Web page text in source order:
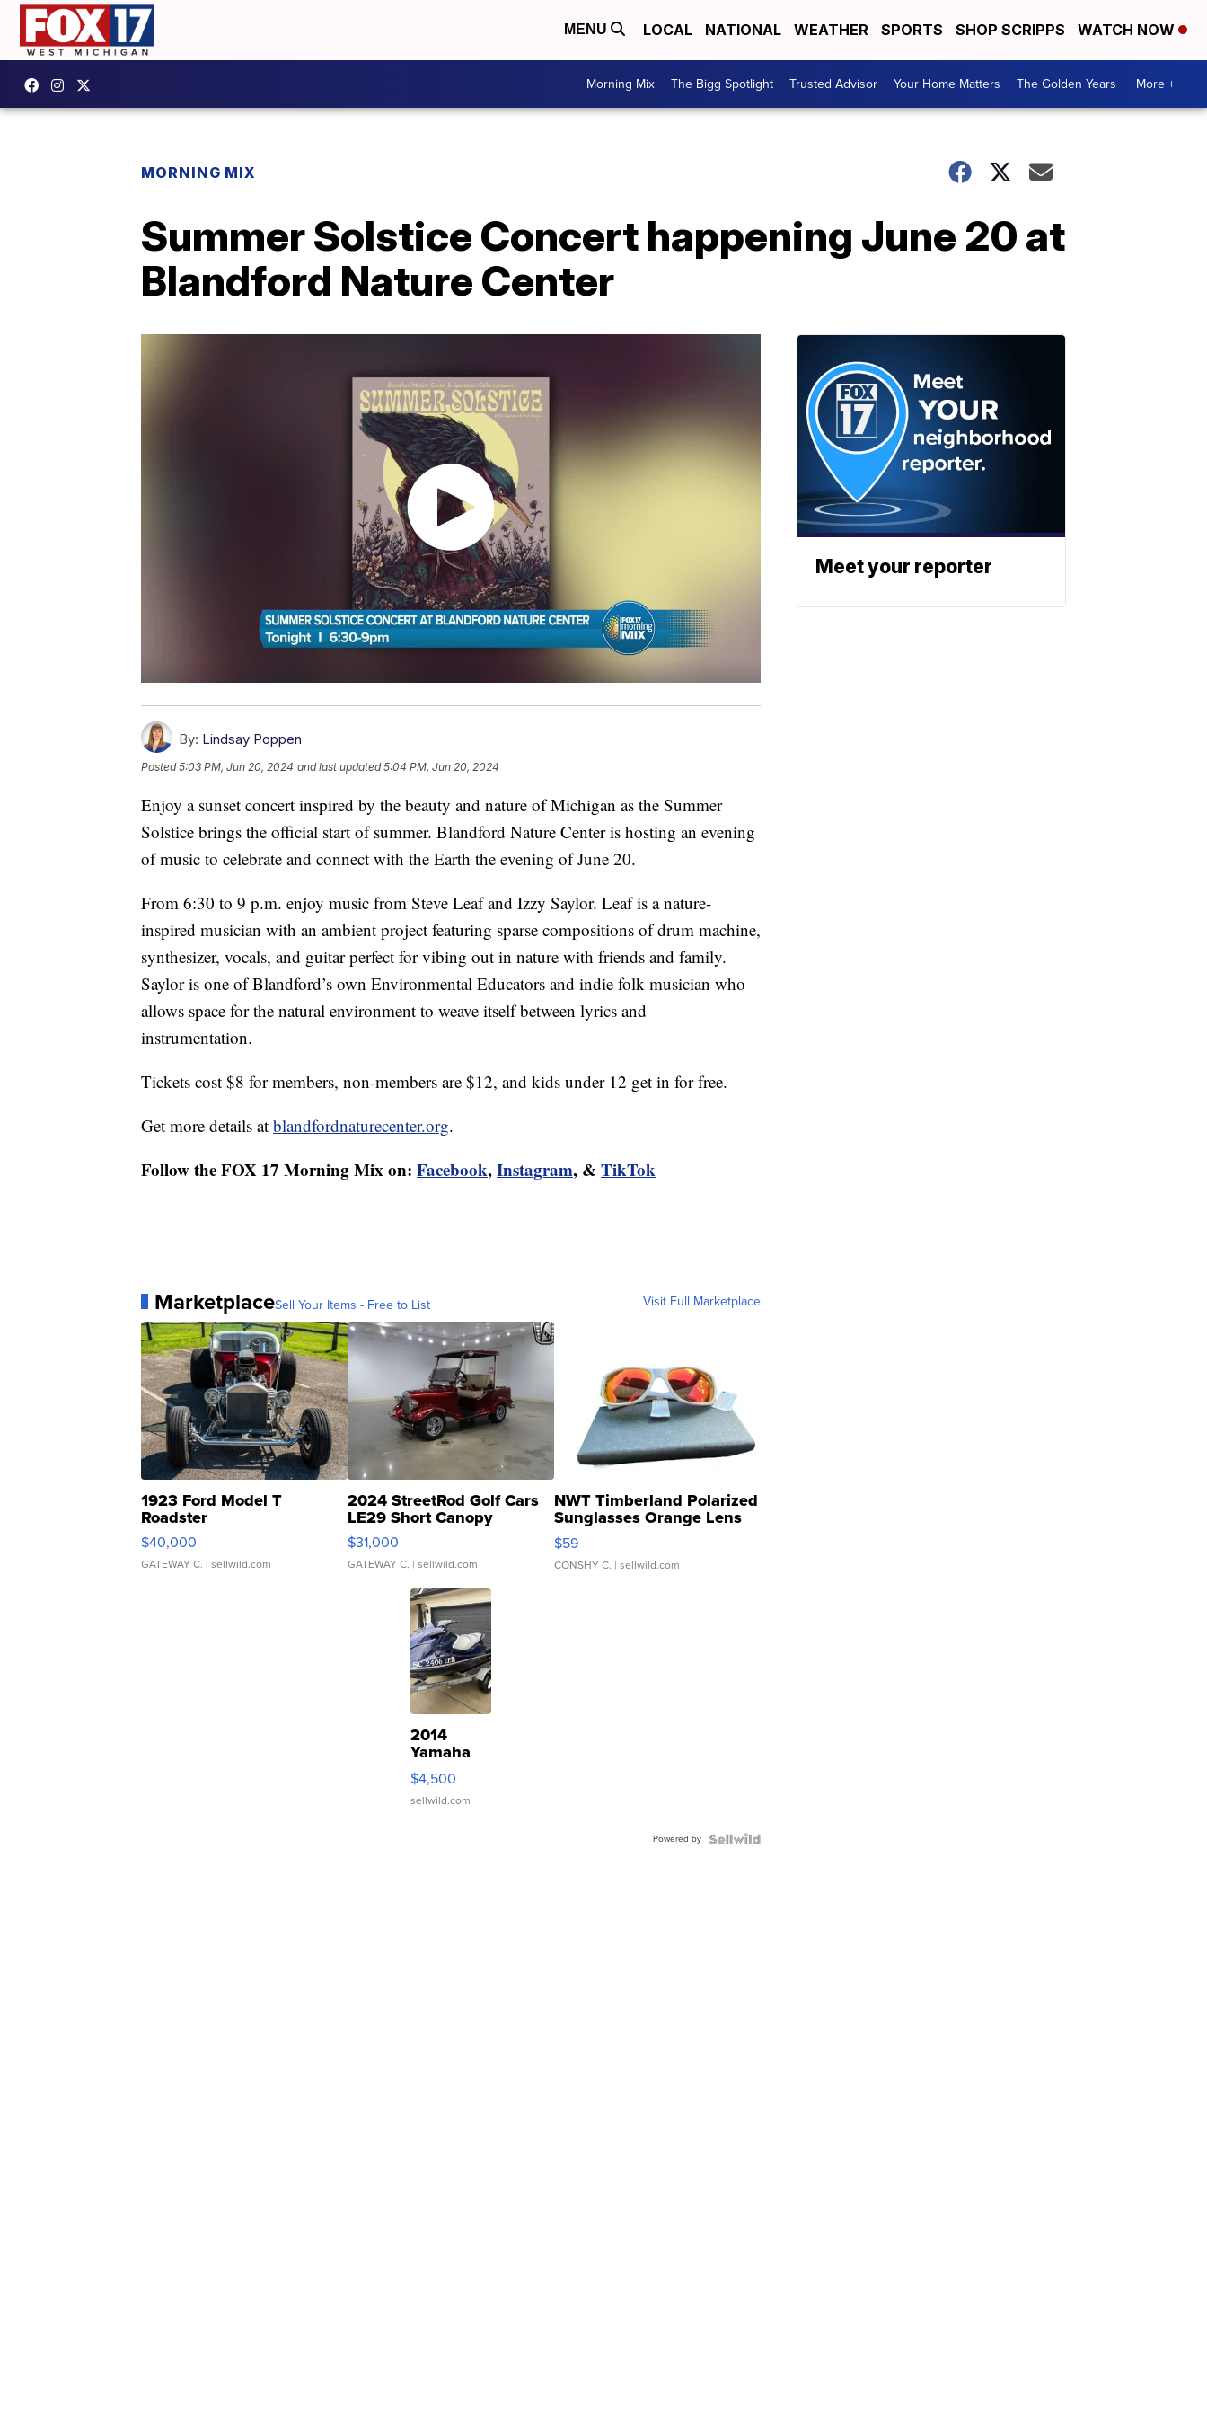
MENU LOCAL NATIONAL WEATHER SPORTS SHOP SCRIPPS WATCH NOW
Morning Mix The Bigg Spotlight Trusted Advisor Your Home Matters The Golden Years More +
MORNING MIX
Summer Solstice Concert happening June 20 at
Blandford Nature Center
By: Lindsay Poppen
Posted5:03 PM, Jun 20, 2024 and last updated 5:04 PM, Jun 20, 2024
Enjoy a sunset concert inspired by the beauty and nature of Michigan as the Summer
Solstice brings the official start of summer. Blandford Nature Center is hosting an evening
of music to celebrate and connect with the Earth the evening of June 20.
From 6:30 to 9 p.m. enjoy music from Steve Leaf and Izzy Saylor. Leaf is a nature-
inspired musician with an ambient project featuring sparse compositions of drum machine,
synthesizer, vocals, and guitar perfect for vibing out in nature with friends and family.
Saylor is one of Blandford’s own Environmental Educators and indie folk musician who
allows space for the natural environment to weave itself between lyrics and
instrumentation.
Tickets cost $8 for members, non-members are $12, and kids under 12 get in for free.
Get more details at blandfordnaturecenter.org.
Follow the FOX 17 Morning Mix on: Facebook,Instagram, & TikTok
MarketplaceSell Your Items - Free to List Visit Full Marketplace
1923 Ford Model T
Roadster
$40,000
GATEWAY C. | sellwild.com
2024 StreetRod Golf Cars
LE29 Short Canopy
$31,000
GATEWAY C. | sellwild.com
NWT Timberland Polarized
Sunglasses Orange Lens
Gray and Ora...
$59
CONSHY C. | sellwild.com
2014
Yamaha
VX Deluxe
$4,500
sellwild.com
Powered by
Meet your reporter